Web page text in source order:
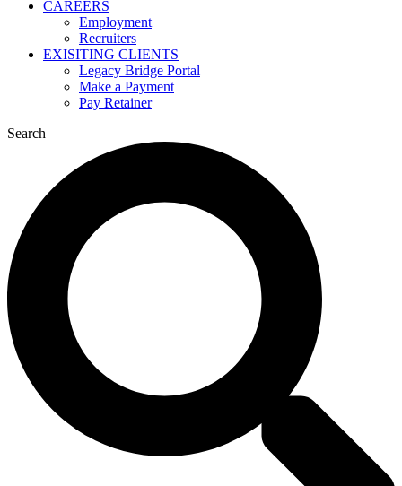
CAREERS
Employment
Recruiters
EXISITING CLIENTS
Legacy Bridge Portal
Make a Payment
Pay Retainer
Search